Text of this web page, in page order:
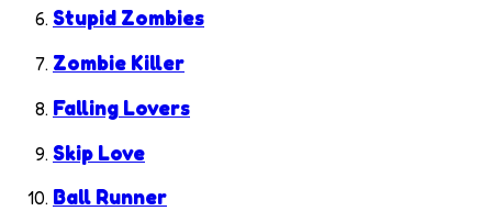
Stupid Zombies
Zombie Killer
Falling Lovers
Skip Love
Ball Runner